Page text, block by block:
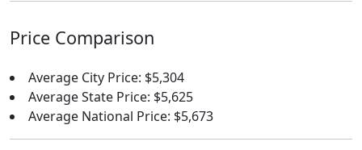
Price Comparison
Average City Price: $5,304
Average State Price: $5,625
Average National Price: $5,673